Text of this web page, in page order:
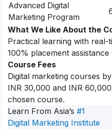
Advanced Digital
Marketing Program
What We Like About the
Practical learning with real-
100% placement
Course Fees
Digital marketing courses
INR 30,000 and INR
chosen course.
Learn From Asia’s #1
Digital Marketing Institute